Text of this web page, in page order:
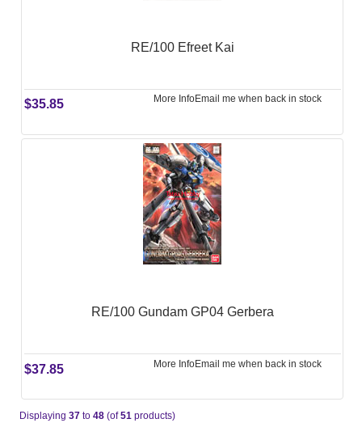
RE/100 Efreet Kai
$35.85 More InfoEmail me when back in stock
RE/100 Gundam GP04 Gerbera
$37.85 More InfoEmail me when back in stock
Displaying 37to 48(of51 products)